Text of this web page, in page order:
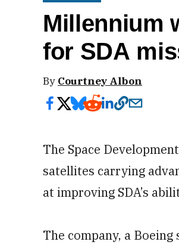
Millennium
for SDA
By Courtney Albon
The Space
satellites carrying
at improving SDA’s
The company, a